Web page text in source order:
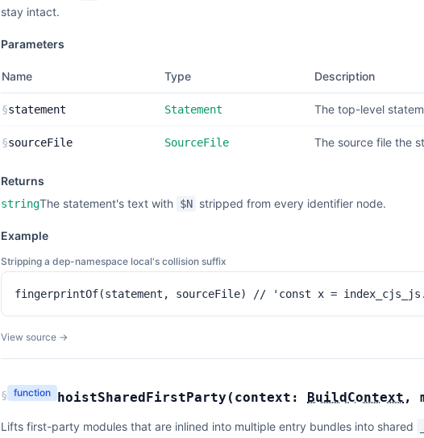
stay intact.
Parameters
Name Type Description
§statement Statement The top-level
§sourceFile SourceFile The source file the
Returns
stringThe statement's text with $N stripped from every identifier node.
Example
Stripping a dep-namespace local's collision suffix
fingerprintOf(statement, sourceFile) // 'const x =
View source →
§ function hoistSharedFirstParty ( context: BuildContext ,
Lifts first-party modules that are inlined into multiple entry bundles into shared